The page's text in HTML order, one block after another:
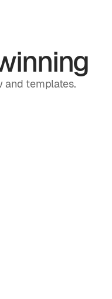
and templates.